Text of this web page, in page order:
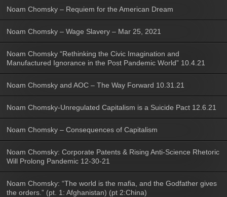
Noam Chomsky – Requiem for the American Dream
Noam Chomsky – Wage Slavery – Mar 25, 2021
Noam Chomsky “Rethinking the Civic Imagination and
Manufactured Ignorance in the Post Pandemic World” 10.4.21
Noam Chomsky and AOC – The Way Forward 10.31.21
Noam Chomsky-Unregulated Capitalism is a Suicide Pact 12.6.21
Noam Chomsky – Consequences of Capitalism
Noam Chomsky: Corporate Patents & Rising Anti-Science Rhetoric
Will Prolong Pandemic 12-30-21
Noam Chomsky: “The world is the mafia, and the Godfather gives
the orders.” (pt. 1: Afghanistan) (pt 2:China)